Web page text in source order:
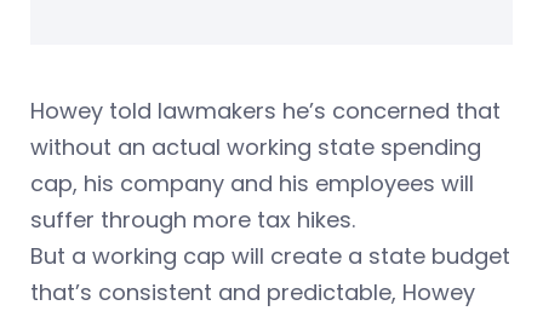
Howey told lawmakers he’s concerned that
without an actual working state spending
cap, his company and his employees will
suffer through more tax hikes.
But a working cap will create a state budget
that’s consistent and predictable, Howey